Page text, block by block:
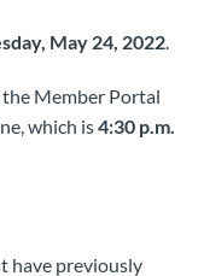
May 24, 2022.
Member Portal
which is4:30 p.m.
have previously